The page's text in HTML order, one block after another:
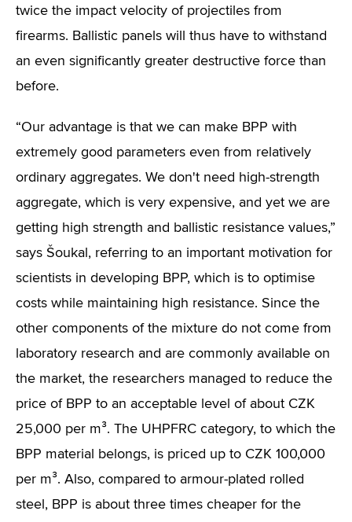
twice the impact velocity of projectiles from
firearms. Ballistic panels will thus have to withstand
an even significantly greater destructive force than
before.
“Our advantage is that we can make BPP with
extremely good parameters even from relatively
ordinary aggregates. We don't need high-strength
aggregate, which is very expensive, and yet we are
getting high strength and ballistic resistance values,”
says Šoukal, referring to an important motivation for
scientists in developing BPP, which is to optimise
costs while maintaining high resistance. Since the
other components of the mixture do not come from
laboratory research and are commonly available on
the market, the researchers managed to reduce the
price of BPP to an acceptable level of about CZK
25,000 per m³. The UHPFRC category, to which the
BPP material belongs, is priced up to CZK 100,000
per m³. Also, compared to armour-plated rolled
steel, BPP is about three times cheaper for the